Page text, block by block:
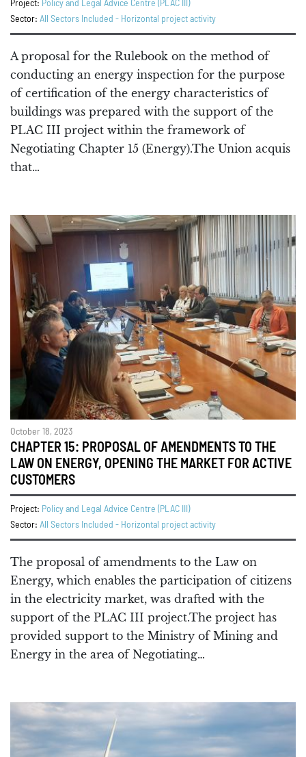
Project: Policy and Legal Advice Centre (PLAC III)
Sector: All Sectors Included - Horizontal project activity
A proposal for the Rulebook on the method of
conducting an energy inspection for the purpose
of certification of the energy characteristics of
buildings was prepared with the support of the
PLAC III project within the framework of
Negotiating Chapter 15 (Energy).The Union acquis
that…
October 18, 2023
CHAPTER 15: PROPOSAL OF AMENDMENTS TO THE
LAW ON ENERGY, OPENING THE MARKET FOR ACTIVE
CUSTOMERS
Project: Policy and Legal Advice Centre (PLAC III)
Sector: All Sectors Included - Horizontal project activity
The proposal of amendments to the Law on
Energy, which enables the participation of citizens
in the electricity market, was drafted with the
support of the PLAC III project.The project has
provided support to the Ministry of Mining and
Energy in the area of Negotiating…